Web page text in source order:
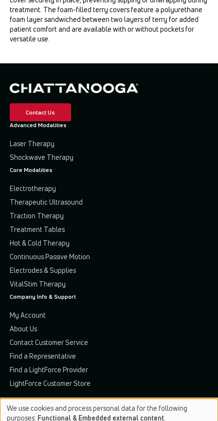
treatment. The foam-filled terry covers feature a polyurethane
foam layer sandwiched between two layers of terry for added
patient comfort and are available with or without pockets for
versatile use.
Contact Us
Advanced Modalities
Laser Therapy
Shockwave Therapy
Core Modalities
Electrotherapy
Therapeutic Ultrasound
Traction Therapy
Treatment Tables
Hot & Cold Therapy
Continuous Passive Motion
Electrodes & Supplies
VitalStim Therapy
Company Info & Support
My Account
About Us
Contact Customer Service
Find a Representative
Find a LightForce Provider
LightForce Customer Store
Use
We use cookies and process personal data for the following
purposes: Functional & Embedded external content